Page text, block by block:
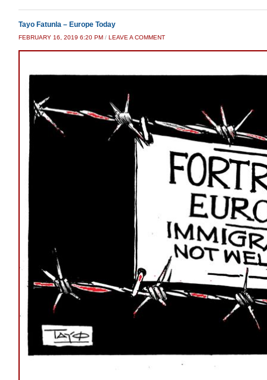
Tayo Fatunla – Europe Today
FEBRUARY 16, 2019 6:20 PM / LEAVE A COMMENT